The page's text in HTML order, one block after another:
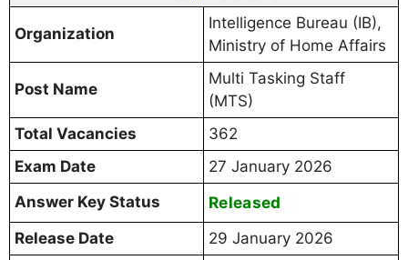
Organization
Intelligence Bureau (IB),
Ministry of Home Affairs
Post Name
Multi Tasking Staff
(MTS)
Total Vacancies
362
Exam Date
27 January 2026
Answer Key Status
Released
Release Date 29 January 2026